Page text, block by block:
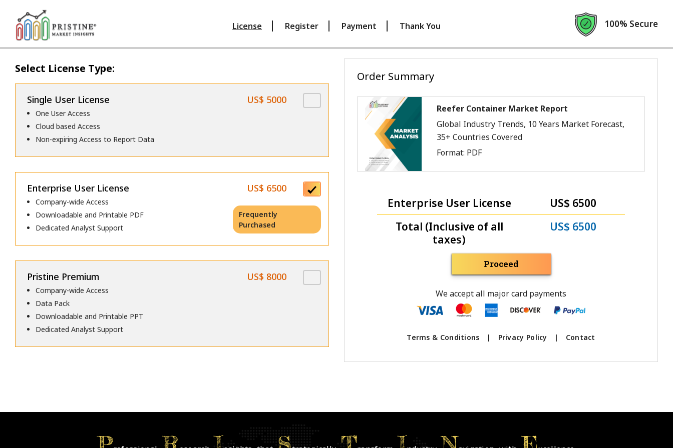
License Register Payment Thank You 100% Secure
Select License Type:
Single User License US$ 5000
One User Access
Cloud based Access
Non-expiring Access to Report Data
Enterprise User License US$ 6500
Company-wide Access
Downloadable and Printable PDF
Dedicated Analyst Support
Frequently
Purchased
Pristine Premium US$ 8000
Company-wide Access
Data Pack
Downloadable and Printable PPT
Dedicated Analyst Support
Order Summary
Reefer Container Market Report
Global Industry Trends, 10 Years Market Forecast,
35+ Countries Covered
Format: PDF
Enterprise User License
US$ 6500
Total (Inclusive of all
taxes)
US$ 6500
Proceed
We accept all major card payments
Terms & Conditions | Privacy Policy | Contact